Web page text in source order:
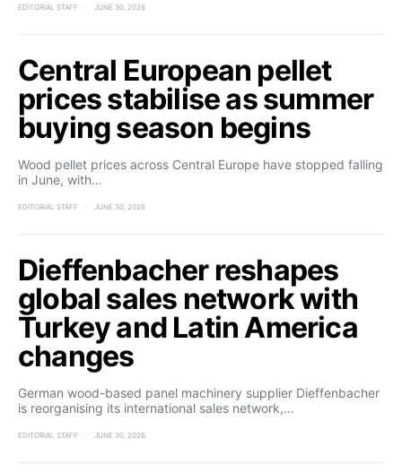
EDITORIAL STAFF JUNE 30, 2026
Central European pellet
prices stabilise as summer
buying season begins
Wood pellet prices across Central Europe have stopped falling
in June, with…
EDITORIAL STAFF JUNE 30, 2026
Dieffenbacher reshapes
global sales network with
Turkey and Latin America
changes
German wood-based panel machinery supplier Dieffenbacher
is reorganising its international sales network,…
EDITORIAL STAFF JUNE 30, 2026